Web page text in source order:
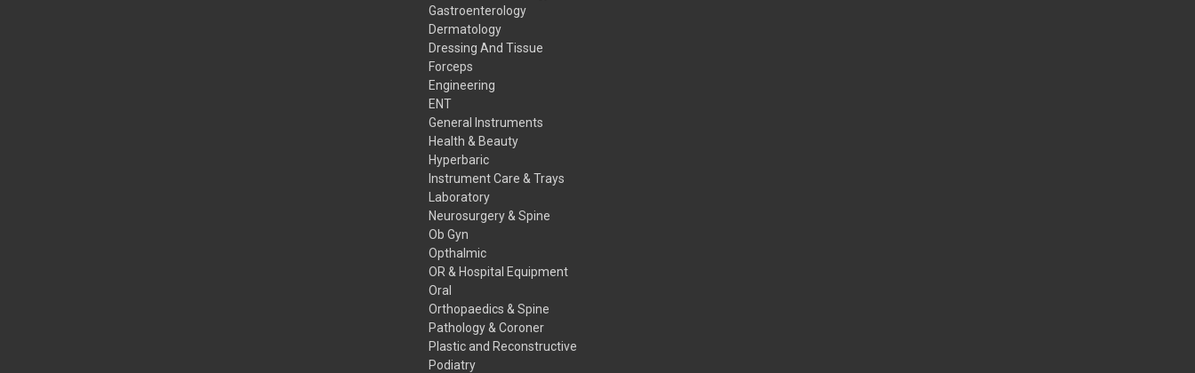
Gastroenterology
Dermatology
Dressing And Tissue
Forceps
Engineering
ENT
General Instruments
Health & Beauty
Hyperbaric
Instrument Care & Trays
Laboratory
Neurosurgery & Spine
Ob Gyn
Opthalmic
OR & Hospital Equipment
Oral
Orthopaedics & Spine
Pathology & Coroner
Plastic and Reconstructive
Podiatry